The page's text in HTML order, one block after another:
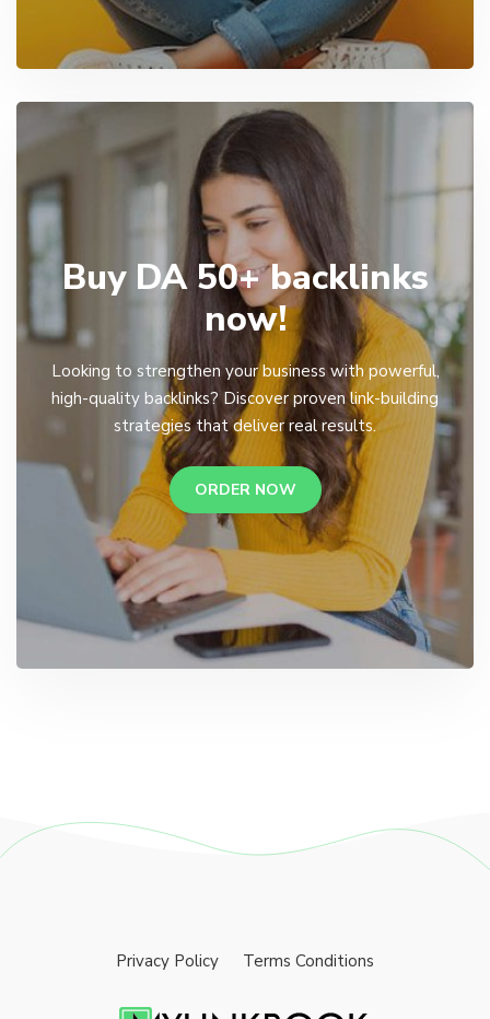
Buy DA 50+ backlinks
now!
Looking to strengthen your business with powerful,
high-quality backlinks? Discover proven link-building
strategies that deliver real results.
ORDER NOW
Privacy Policy Terms Conditions